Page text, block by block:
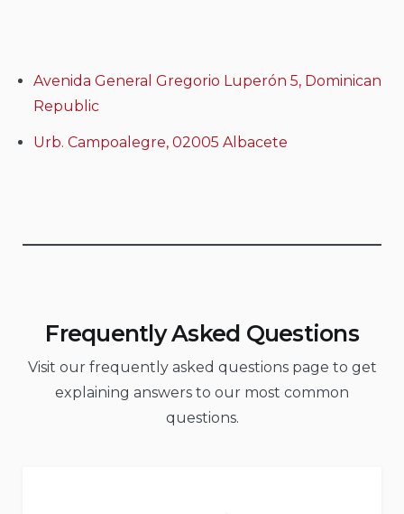
Avenida General Gregorio Luperón 5, Dominican
Republic
Urb. Campoalegre, 02005 Albacete
Frequently Asked Questions
Visit our frequently asked questions page to get
explaining answers to our most common
questions.